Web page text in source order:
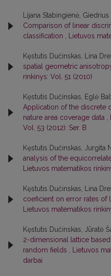
Lijana Stabingienė,
Comparison of linear
classification , Lietuvos
Kęstutis Dučinskas, Lina
spatial geometric
rinkinys: Vol. 51 (2010)
Kęstutis Dučinskas, Eglė
Application of the discrete
nature area coverage data ,
Vol. 53 (2012): Ser. B
Kęstutis Dučinskas, Jurgita
analysis of the
Lietuvos matematikos
Kęstutis Dučinskas, Lina
coeficient on error rates of
Lietuvos matematikos
Kęstutis Dučinskas, Jūratė
2-dimensional lattice
random fields , Lietuvos
darbai